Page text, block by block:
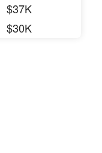
$37K
$30K